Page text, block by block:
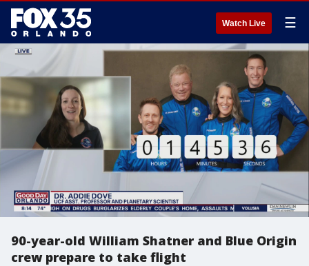
Watch Live ☰
90-year-old William Shatner and Blue Origin
crew prepare to take flight